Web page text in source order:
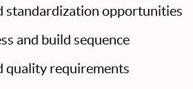
standardization opportunities
and build sequence
quality requirements